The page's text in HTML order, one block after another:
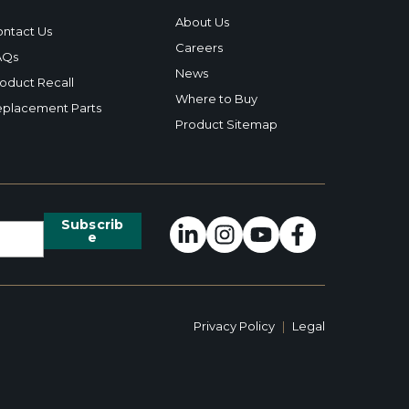
Us
Recall
Parts
About Us
Careers
News
Where to Buy
Product Sitemap
Privacy Policy | Legal